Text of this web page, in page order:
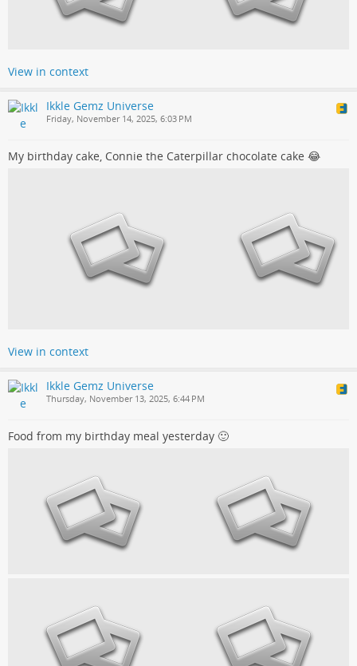
View in context
Ikkle Gemz Universe
Friday, November 14, 2025, 6:03 PM
My birthday cake, Connie the Caterpillar chocolate cake 😂
View in context
Ikkle Gemz Universe
Thursday, November 13, 2025, 6:44 PM
Food from my birthday meal yesterday 🙂